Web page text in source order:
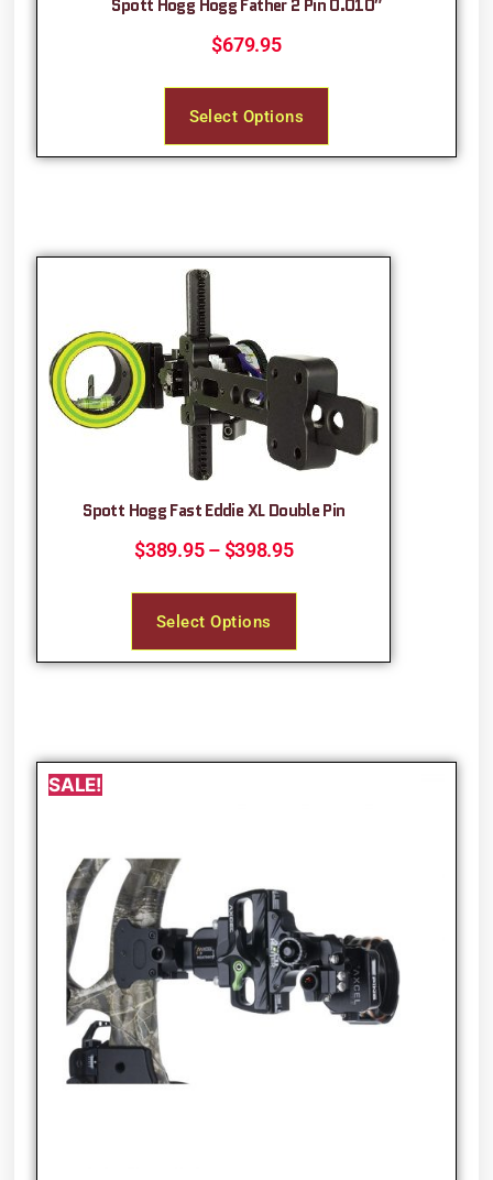
Spott Hogg Hogg Father 2 Pin 0.010″
$679.95
Select Options
Spott Hogg Fast Eddie XL Double Pin
$389.95 – $398.95
Select Options
SALE!